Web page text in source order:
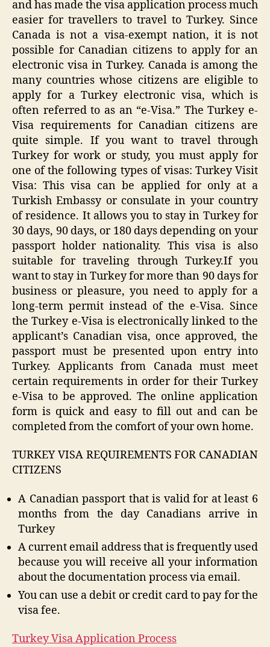
and has made the visa application process much
easier for travellers to travel to Turkey. Since
Canada is not a visa-exempt nation, it is not
possible for Canadian citizens to apply for an
electronic visa in Turkey. Canada is among the
many countries whose citizens are eligible to
apply for a Turkey electronic visa, which is
often referred to as an “e-Visa.” The Turkey e-
Visa requirements for Canadian citizens are
quite simple. If you want to travel through
Turkey for work or study, you must apply for
one of the following types of visas: Turkey Visit
Visa: This visa can be applied for only at a
Turkish Embassy or consulate in your country
of residence. It allows you to stay in Turkey for
30 days, 90 days, or 180 days depending on your
passport holder nationality. This visa is also
suitable for traveling through Turkey.If you
want to stay in Turkey for more than 90 days for
business or pleasure, you need to apply for a
long-term permit instead of the e-Visa. Since
the Turkey e-Visa is electronically linked to the
applicant’s Canadian visa, once approved, the
passport must be presented upon entry into
Turkey. Applicants from Canada must meet
certain requirements in order for their Turkey
e-Visa to be approved. The online application
form is quick and easy to fill out and can be
completed from the comfort of your own home.
TURKEY VISA REQUIREMENTS FOR CANADIAN
CITIZENS
A Canadian passport that is valid for at least 6
months from the day Canadians arrive in
Turkey
A current email address that is frequently used
because you will receive all your information
about the documentation process via email.
You can use a debit or credit card to pay for the
visa fee.
Turkey Visa Application Process